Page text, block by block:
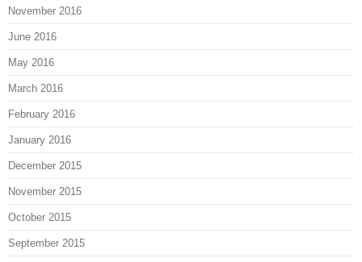
November 2016
June 2016
May 2016
March 2016
February 2016
January 2016
December 2015
November 2015
October 2015
September 2015